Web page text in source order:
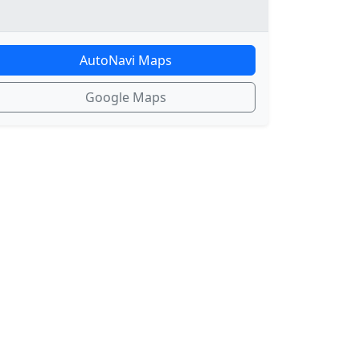
AutoNavi Maps
Google Maps